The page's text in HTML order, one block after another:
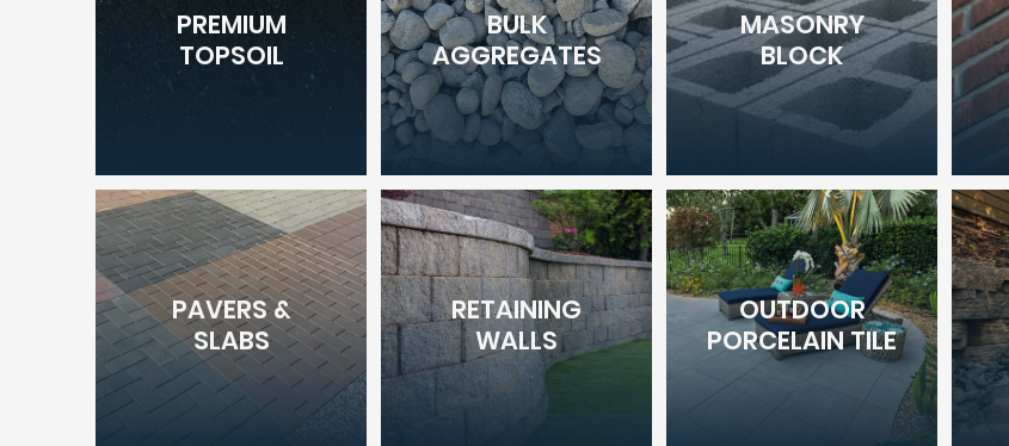
PREMIUM
TOPSOIL
BULK
AGGREGATES
MASONRY
BLOCK
PAVERS &
SLABS
RETAINING
WALLS
OUTDOOR
PORCELAIN TILE